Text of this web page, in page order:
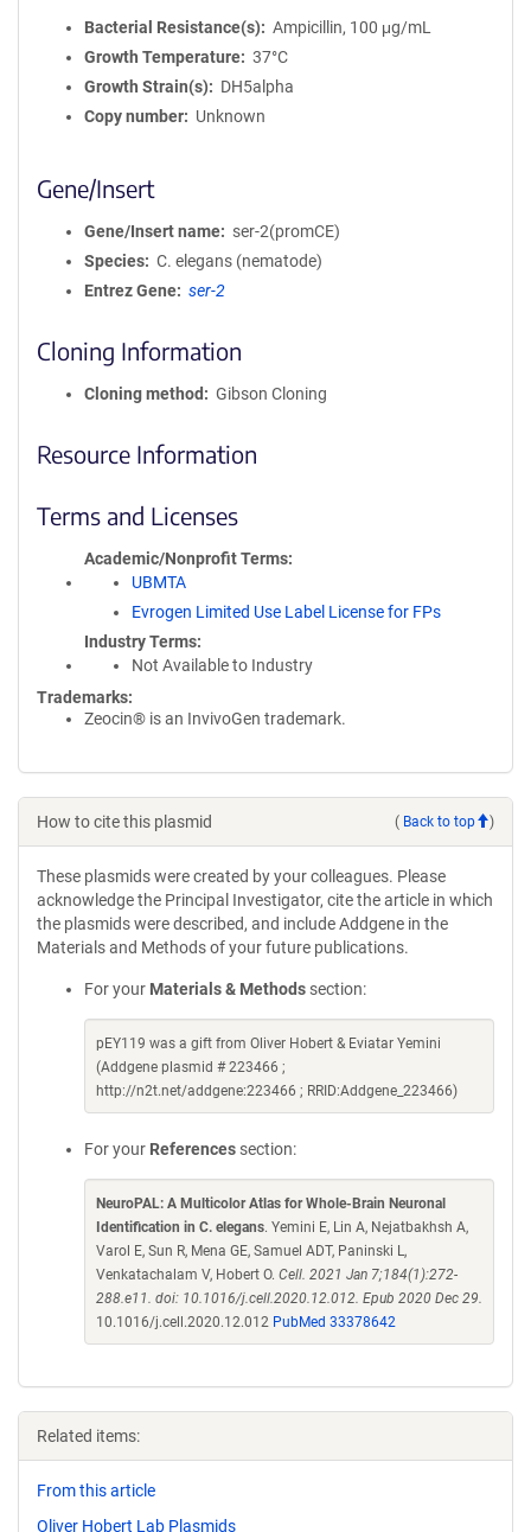
Bacterial Resistance(s)
Ampicillin, 100 μg/mL
Growth Temperature
37°C
Growth Strain(s)
DH5alpha
Copy number
Unknown
Gene/Insert
Gene/Insert name
ser-2(promCE)
Species
C. elegans (nematode)
Entrez Gene
ser-2
Cloning Information
Cloning method Gibson Cloning
Resource Information
Terms and Licenses
Academic/Nonprofit Terms
UBMTA
Evrogen Limited Use Label License for FPs
Industry Terms
Not Available to Industry
Trademarks:
Zeocin® is an InvivoGen trademark.
How to cite this plasmid ( Back to top )
These plasmids were created by your colleagues. Please
acknowledge the Principal Investigator, cite the article in which
the plasmids were described, and include Addgene in the
Materials and Methods of your future publications.
For your Materials & Methods section:
pEY119 was a gift from Oliver Hobert & Eviatar Yemini
(Addgene plasmid # 223466 ;
http://n2t.net/addgene:223466 ; RRID:Addgene_223466)
For your References section:
NeuroPAL: A Multicolor Atlas for Whole-Brain Neuronal
Identification in C. elegans. Yemini E, Lin A, Nejatbakhsh A,
Varol E, Sun R, Mena GE, Samuel ADT, Paninski L,
Venkatachalam V, Hobert O. Cell. 2021 Jan 7;184(1):272-
288.e11. doi: 10.1016/j.cell.2020.12.012. Epub 2020 Dec 29.
10.1016/j.cell.2020.12.012 PubMed 33378642
Related items:
From this article
Oliver Hobert Lab Plasmids